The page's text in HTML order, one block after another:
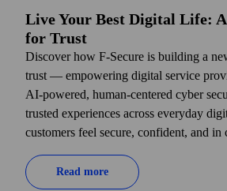
Live Your Best Digital Life:
for Trust
Discover how F-Secure is building a
trust — empowering digital service
AI‑powered, human-centered cyber
trusted experiences across everyday
customers feel secure, confident, and in
Read more